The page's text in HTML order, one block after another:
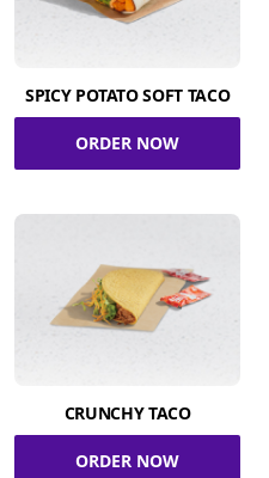
SPICY POTATO SOFT TACO
ORDER NOW
CRUNCHY TACO
ORDER NOW